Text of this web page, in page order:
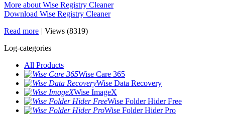
More about Wise Registry Cleaner
Download Wise Registry Cleaner
Read more | Views (8319)
Log-categories
All Products
Wise Care 365
Wise Data Recovery
Wise ImageX
Wise Folder Hider Free
Wise Folder Hider Pro